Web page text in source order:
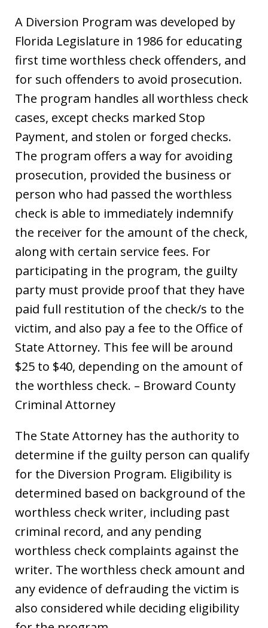
A Diversion Program was developed by
Florida Legislature in 1986 for educating
first time worthless check offenders, and
for such offenders to avoid prosecution.
The program handles all worthless check
cases, except checks marked Stop
Payment, and stolen or forged checks.
The program offers a way for avoiding
prosecution, provided the business or
person who had passed the worthless
check is able to immediately indemnify
the receiver for the amount of the check,
along with certain service fees. For
participating in the program, the guilty
party must provide proof that they have
paid full restitution of the check/s to the
victim, and also pay a fee to the Office of
State Attorney. This fee will be around
$25 to $40, depending on the amount of
the worthless check. – Broward County
Criminal Attorney
The State Attorney has the authority to
determine if the guilty person can qualify
for the Diversion Program. Eligibility is
determined based on background of the
worthless check writer, including past
criminal record, and any pending
worthless check complaints against the
writer. The worthless check amount and
any evidence of defrauding the victim is
also considered while deciding eligibility